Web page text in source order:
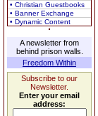
• Christian Guestbooks
• Banner Exchange
• Dynamic Content
A newsletter from
behind prison walls.
Freedom Within
Subscribe to our
Newsletter.
Enter your email
address: